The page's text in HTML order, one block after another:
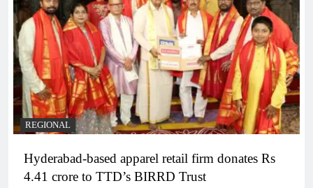
REGIONAL
Hyderabad-based apparel retail firm donates Rs
4.41 crore to TTD’s BIRRD Trust